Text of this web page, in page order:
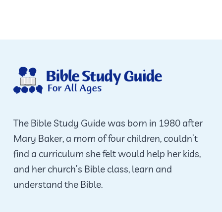
The Bible Study Guide was born in 1980 after
Mary Baker, a mom of four children, couldn’t
find a curriculum she felt would help her kids,
and her church’s Bible class, learn and
understand the Bible.